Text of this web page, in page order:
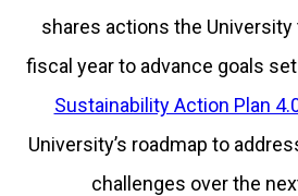
shares actions the
fiscal year to advance goals
Sustainability Action Plan
University’s roadmap to
challenges over the